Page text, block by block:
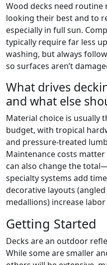
Wood decks need
looking their best and to
especially in full sun.
typically require far less
washing, but always
so surfaces aren’t
What drives
and what else
Material choice is usually
budget, with tropical
and pressure-treated
Maintenance costs
can also change the
specialty systems add
decorative layouts
medallions) increase
Getting Started
Decks are an outdoor
While some are smaller